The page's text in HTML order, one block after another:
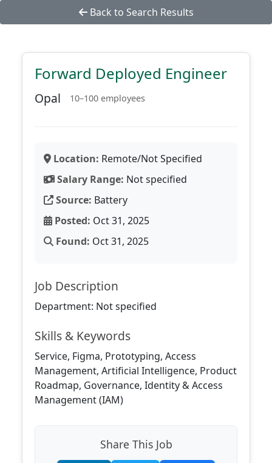
Back to Search Results
Forward Deployed Engineer
Opal 10–100 employees
Location: Remote/Not Specified
Salary Range: Not specified
Source: Battery
Posted: Oct 31, 2025
Found: Oct 31, 2025
Job Description
Department: Not specified
Skills & Keywords
Service, Figma, Prototyping, Access
Management, Artificial Intelligence, Product
Roadmap, Governance, Identity & Access
Management (IAM)
Share This Job